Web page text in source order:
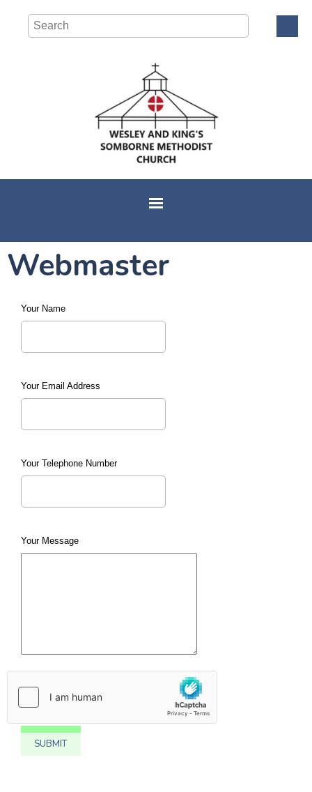
Webmaster
Your Name
Your Email Address
Your Telephone Number
Your Message
SUBMIT